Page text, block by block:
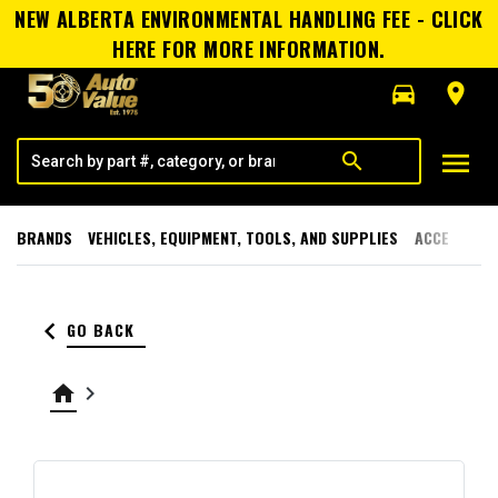
NEW ALBERTA ENVIRONMENTAL HANDLING FEE - CLICK
HERE FOR MORE INFORMATION.
directions_car
room
search menu
BRANDS VEHICLES, EQUIPMENT, TOOLS, AND SUPPLIES
keyboard_arrow_left GO BACK
home keyboard_arrow_right